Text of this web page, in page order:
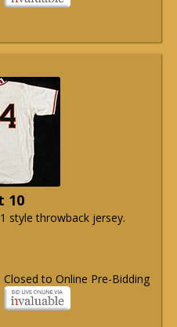
10
style throwback jersey.
Closed to Online Pre-Bidding